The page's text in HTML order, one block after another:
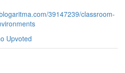
39147239/classroom-
Upvoted